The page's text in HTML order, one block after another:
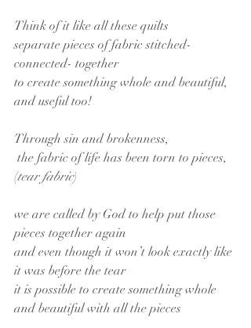
Think of it like all these quilts
separate pieces of fabric stitched-
connected- together
to create something whole and beautiful,
and useful too!
Through sin and brokenness,
the fabric of life has been torn to pieces,
(tear fabric)
we are called by God to help put those
pieces together again
and even though it won’t look exactly like
it was before the tear
it is possible to create something whole
and beautiful with all the pieces